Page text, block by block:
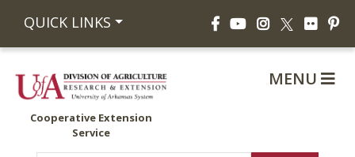
QUICK LINKS FacebookYouTubeInstagram
X Flickr
Cooperative Extension
Service
MENU